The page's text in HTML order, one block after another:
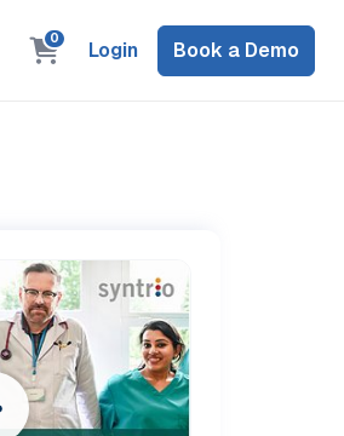
0 Login Book a Demo